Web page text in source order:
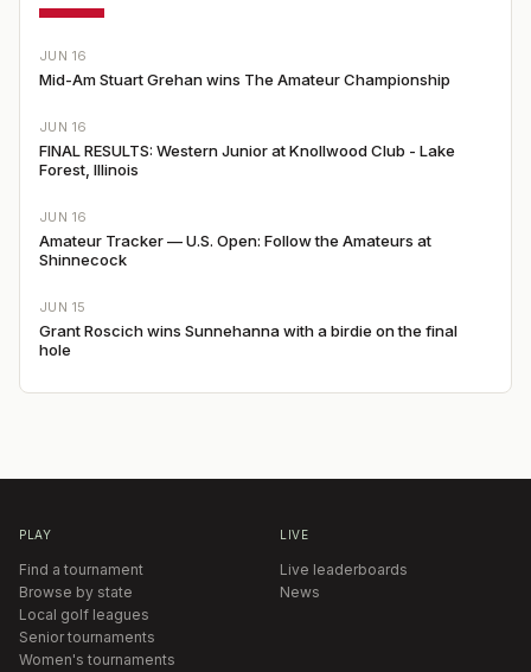
JUN 16
Mid-Am Stuart Grehan wins The Amateur Championship
JUN 16
FINAL RESULTS: Western Junior at Knollwood Club - Lake
Forest, Illinois
JUN 16
Amateur Tracker — U.S. Open: Follow the Amateurs at
Shinnecock
JUN 15
Grant Roscich wins Sunnehanna with a birdie on the final
hole
PLAY
Find a tournament
Browse by state
Local golf leagues
Senior tournaments
Women's tournaments
LIVE
Live leaderboards
News